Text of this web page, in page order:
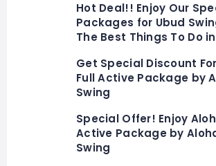
Hot Deal!! Enjoy Our
Packages for Ubud
The Best Things To Do
Get Special Discount
Full Active Package by
Swing
Special Offer! Enjoy
Active Package by
Swing